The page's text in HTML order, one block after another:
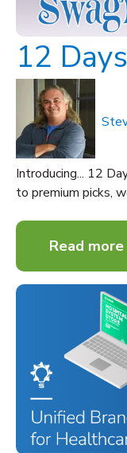
12
Introducing... 12
to premium picks,
Read more